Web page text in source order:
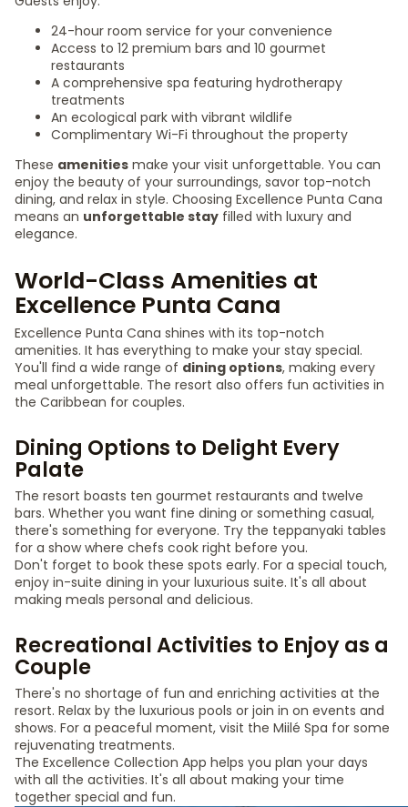
24-hour room service for your convenience
Access to 12 premium bars and 10 gourmet
restaurants
A comprehensive spa featuring hydrotherapy
treatments
An ecological park with vibrant wildlife
Complimentary Wi-Fi throughout the property
These amenities make your visit unforgettable. You can
enjoy the beauty of your surroundings, savor top-notch
dining, and relax in style. Choosing Excellence Punta Cana
means an unforgettable stay filled with luxury and
elegance.
World-Class Amenities at
Excellence Punta Cana
Excellence Punta Cana shines with its top-notch
amenities. It has everything to make your stay special.
You'll find a wide range of dining options, making every
meal unforgettable. The resort also offers fun activities in
the Caribbean for couples.
Dining Options to Delight Every
Palate
The resort boasts ten gourmet restaurants and twelve
bars. Whether you want fine dining or something casual,
there's something for everyone. Try the teppanyaki tables
for a show where chefs cook right before you.
Don't forget to book these spots early. For a special touch,
enjoy in-suite dining in your luxurious suite. It's all about
making meals personal and delicious.
Recreational Activities to Enjoy as a
Couple
There's no shortage of fun and enriching activities at the
resort. Relax by the luxurious pools or join in on events and
shows. For a peaceful moment, visit the Miilé Spa for some
rejuvenating treatments.
The Excellence Collection App helps you plan your days
with all the activities. It's all about making your time
together special and fun.